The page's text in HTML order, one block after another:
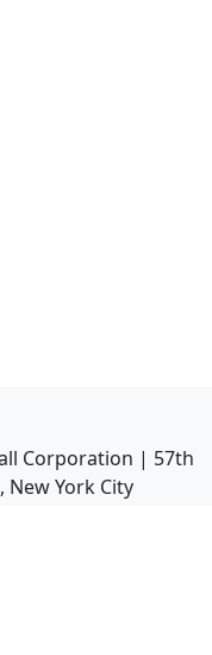
Corporation | 57th
New York City